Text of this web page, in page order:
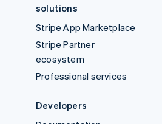
solutions
Stripe App Marketplace
Stripe Partner
ecosystem
Professional services
Developers